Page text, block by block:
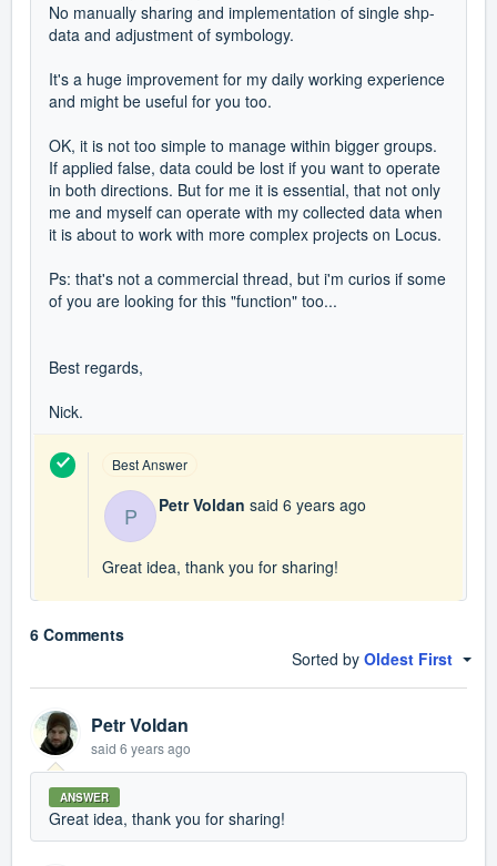
No manually sharing and implementation of single shp-
data and adjustment of symbology.
It's a huge improvement for my daily working experience
and might be useful for you too.
OK, it is not too simple to manage within bigger groups.
If applied false, data could be lost if you want to operate
in both directions. But for me it is essential, that not only
me and myself can operate with my collected data when
it is about to work with more complex projects on Locus.
Ps: that's not a commercial thread, but i'm curios if some
of you are looking for this "function" too...
Best regards,
Nick.
Best Answer
P Petr Voldan said 6 years ago
Great idea, thank you for sharing!
6 Comments
Sorted by Oldest First
Petr Voldan
said 6 years ago
ANSWER
Great idea, thank you for sharing!